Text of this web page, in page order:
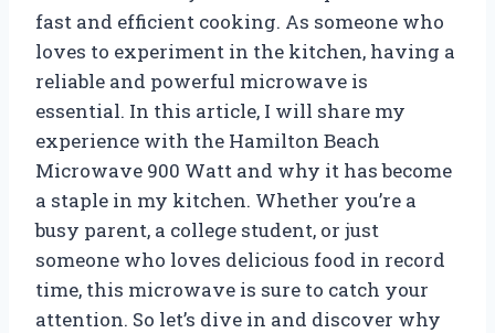
fast and efficient cooking. As someone who
loves to experiment in the kitchen, having a
reliable and powerful microwave is
essential. In this article, I will share my
experience with the Hamilton Beach
Microwave 900 Watt and why it has become
a staple in my kitchen. Whether you’re a
busy parent, a college student, or just
someone who loves delicious food in record
time, this microwave is sure to catch your
attention. So let’s dive in and discover why